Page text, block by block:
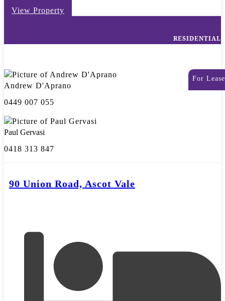
View Property
RESIDENTIAL
For Lease
Andrew D'Aprano
0449 007 055
Paul Gervasi
0418 313 847
90 Union Road, Ascot Vale